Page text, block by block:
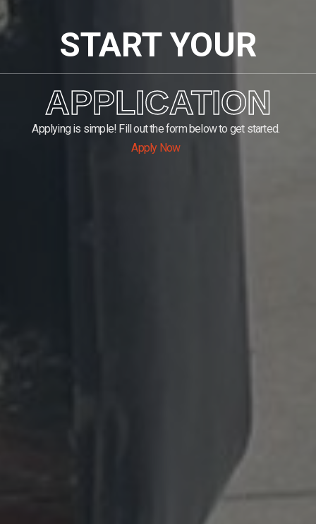
START YOUR
APPLICATION
Applying is simple! Fill out the form below to get started.
Apply Now